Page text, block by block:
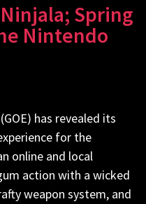
Spring
Nintendo
(GOE) has revealed its
for the
online and local
action with a wicked
weapon system, and